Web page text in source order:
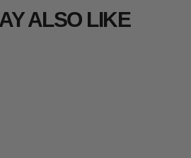
ALSO LIKE